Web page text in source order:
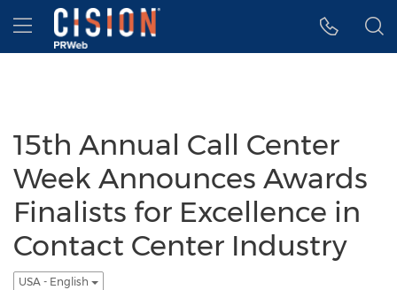
Accessibility Statement
Skip Navigation
Hamburger menu
15th Annual Call Center
Week Announces Awards
Finalists for Excellence in
Contact Center Industry
USA - English